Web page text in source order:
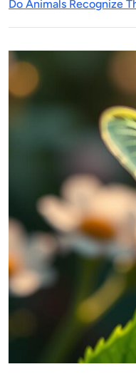
Do Animals Recognize